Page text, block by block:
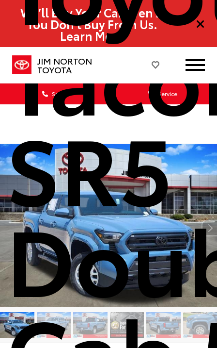
We’ll Buy Your Car Even If
You Don’t Buy From Us.
Learn More
JIM NORTON
TOYOTA
Sales Service
SR5